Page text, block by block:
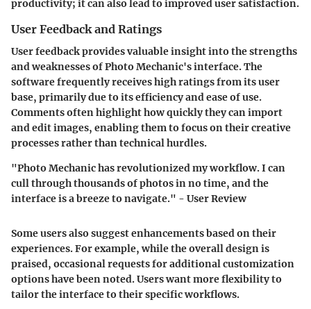
productivity; it can also lead to improved user satisfaction.
User Feedback and Ratings
User feedback provides valuable insight into the strengths
and weaknesses of Photo Mechanic's interface. The
software frequently receives high ratings from its user
base, primarily due to its efficiency and ease of use.
Comments often highlight how quickly they can import
and edit images, enabling them to focus on their creative
processes rather than technical hurdles.
"Photo Mechanic has revolutionized my workflow. I can
cull through thousands of photos in no time, and the
interface is a breeze to navigate." - User Review
Some users also suggest enhancements based on their
experiences. For example, while the overall design is
praised, occasional requests for additional customization
options have been noted. Users want more flexibility to
tailor the interface to their specific workflows.